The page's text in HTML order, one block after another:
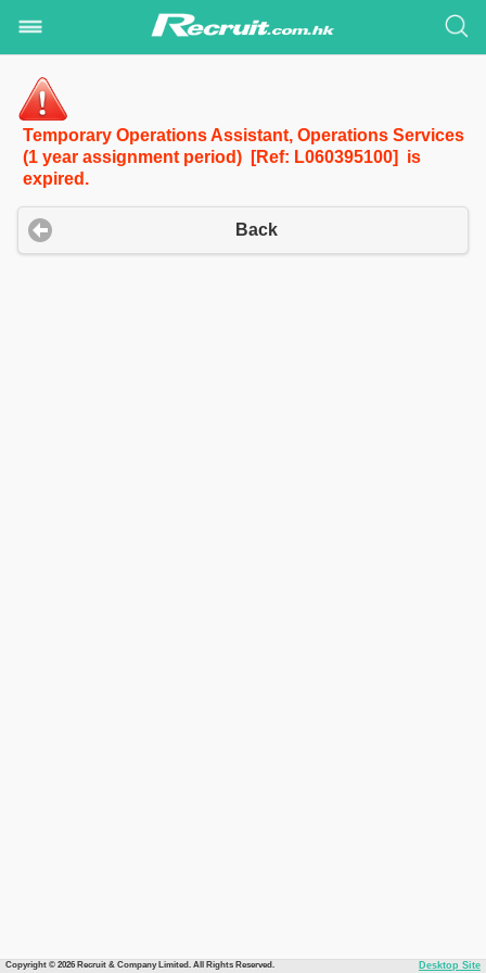
Temporary Operations Assistant, Operations Services
(1 year assignment period) [Ref: L060395100] is
expired.
Back
Copyright © 2026 Recruit & Company Limited. All Rights Reserved. Desktop Site